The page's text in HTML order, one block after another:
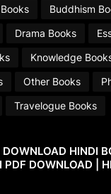
Buddhism
Drama Books
Knowledge
Other Books
Travelogue Books
HINDI
PDF DOWNLOAD |